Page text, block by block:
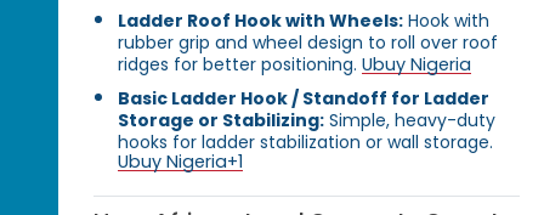
Ladder Roof Hook with Wheels: Hook with
rubber grip and wheel design to roll over roof
ridges for better positioning.Ubuy Nigeria
Basic Ladder Hook / Standoff for Ladder
Storage or Stabilizing: Simple, heavy-duty
hooks for ladder stabilization or wall storage.
Ubuy Nigeria+1